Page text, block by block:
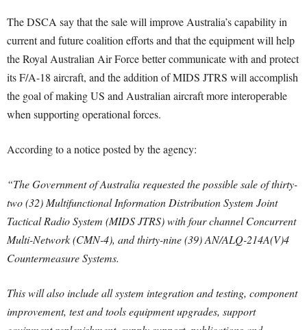
The DSCA say that the sale will improve Australia’s capability in
current and future coalition efforts and that the equipment will help
the Royal Australian Air Force better communicate with and protect
its F/A-18 aircraft, and the addition of MIDS JTRS will accomplish
the goal of making US and Australian aircraft more interoperable
when supporting operational forces.
According to a notice posted by the agency:
“The Government of Australia requested the possible sale of thirty-
two (32) Multifunctional Information Distribution System Joint
Tactical Radio System (MIDS JTRS) with four channel Concurrent
Multi-Network (CMN-4), and thirty-nine (39) AN/ALQ-214A(V)4
Countermeasure Systems.
This will also include all system integration and testing, component
improvement, test and tools equipment upgrades, support